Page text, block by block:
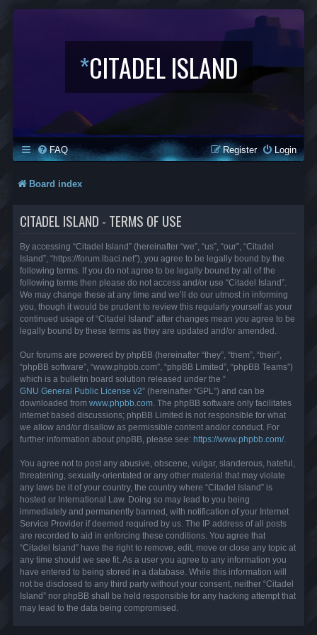
*CITADEL ISLAND
FAQ Login
Register
Board index
CITADEL ISLAND - TERMS OF USE
By accessing “Citadel Island” (hereinafter “we”, “us”, “our”, “Citadel
Island”, “https://forum.lbaci.net”), you agree to be legally bound by the
following terms. If you do not agree to be legally bound by all of the
following terms then please do not access and/or use “Citadel Island”.
We may change these at any time and we’ll do our utmost in informing
you, though it would be prudent to review this regularly yourself as your
continued usage of “Citadel Island” after changes mean you agree to be
legally bound by these terms as they are updated and/or amended.
Our forums are powered by phpBB (hereinafter “they”, “them”, “their”,
“phpBB software”, “www.phpbb.com”, “phpBB Limited”, “phpBB Teams”)
which is a bulletin board solution released under the “
GNU General Public License v2” (hereinafter “GPL”) and can be
downloaded from www.phpbb.com . The phpBB software only facilitates
internet based discussions; phpBB Limited is not responsible for what
we allow and/or disallow as permissible content and/or conduct. For
further information about phpBB, please see: https://www.phpbb.com/.
You agree not to post any abusive, obscene, vulgar, slanderous, hateful,
threatening, sexually-orientated or any other material that may violate
any laws be it of your country, the country where “Citadel Island” is
hosted or International Law. Doing so may lead to you being
immediately and permanently banned, with notification of your Internet
Service Provider if deemed required by us. The IP address of all posts
are recorded to aid in enforcing these conditions. You agree that
“Citadel Island” have the right to remove, edit, move or close any topic at
any time should we see fit. As a user you agree to any information you
have entered to being stored in a database. While this information will
not be disclosed to any third party without your consent, neither “Citadel
Island” nor phpBB shall be held responsible for any hacking attempt that
may lead to the data being compromised.